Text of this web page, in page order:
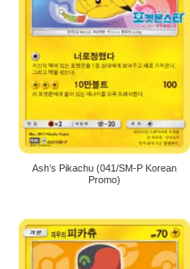
Ash’s Pikachu (041/SM-P Korean
Promo)